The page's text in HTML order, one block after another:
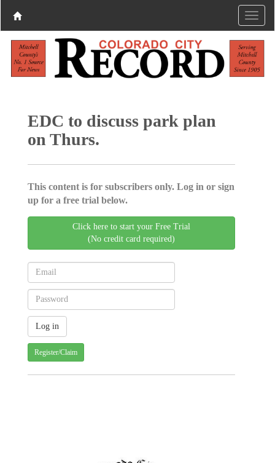
EDC to discuss park plan
on Thurs.
This content is for subscribers only. Log in or sign
up for a free trial below.
Click here to start your Free Trial
(No credit card required)
Register/Claim